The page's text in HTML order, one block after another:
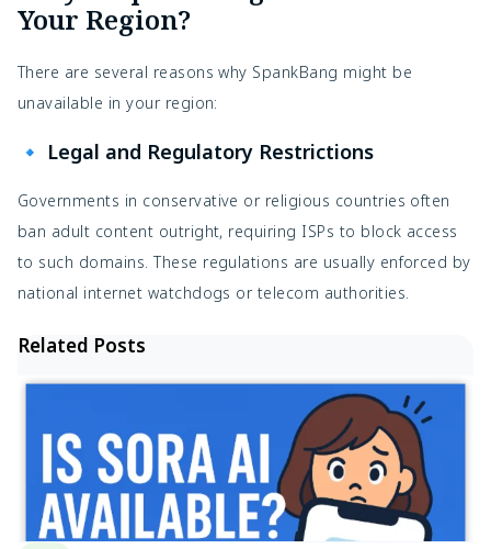
Your Region?
There are several reasons why SpankBang might be
unavailable in your region:
🔹 Legal and Regulatory Restrictions
Governments in conservative or religious countries often
ban adult content outright, requiring ISPs to block access
to such domains. These regulations are usually enforced by
national internet watchdogs or telecom authorities.
Related Posts